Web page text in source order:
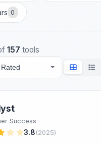
0
157 tools
Success
3.8 (2025)